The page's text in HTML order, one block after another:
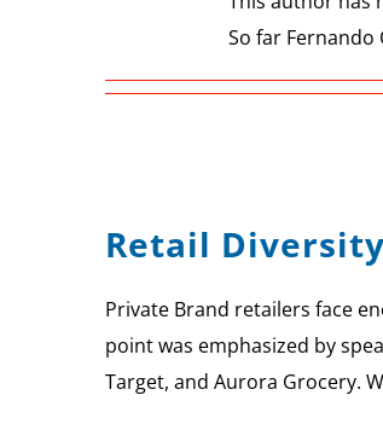
So far Fernando
Retail
Private Brand retailers face
point was emphasized by
Target, and Aurora Grocery.